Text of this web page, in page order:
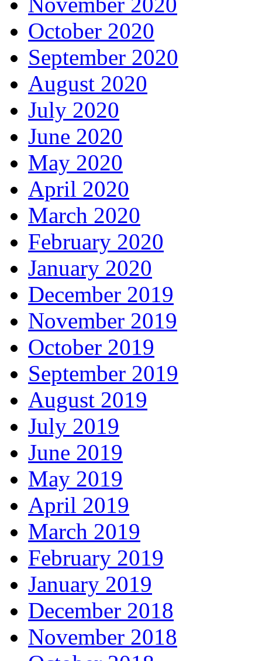
October 2020
September 2020
August 2020
July 2020
June 2020
May 2020
April 2020
March 2020
February 2020
January 2020
December 2019
November 2019
October 2019
September 2019
August 2019
July 2019
June 2019
May 2019
April 2019
March 2019
February 2019
January 2019
December 2018
November 2018